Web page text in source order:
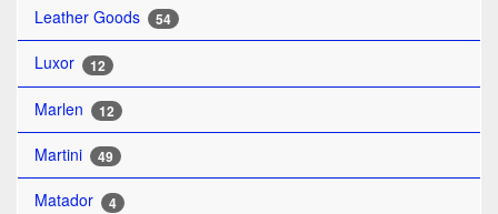
Leather Goods 54
Luxor 12
Marlen 12
Martini 49
Matador 4